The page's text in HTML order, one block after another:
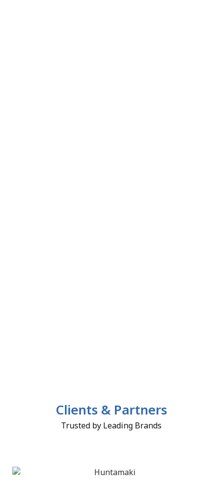
Clients & Partners
Trusted by Leading Brands